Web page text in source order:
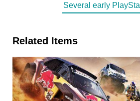
Several early
Related Items